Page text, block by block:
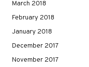
March 2018
February 2018
January 2018
December 2017
November 2017